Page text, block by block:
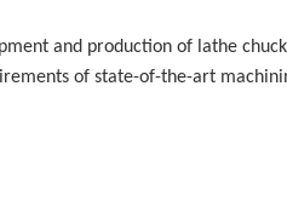
and production of lathe
of state-of-the-art